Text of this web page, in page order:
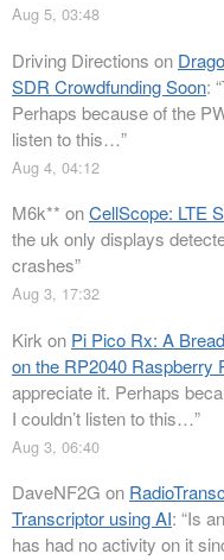
Aug 5, 03:48
Driving Directions on
SDR Crowdfunding Soon: “
Perhaps because of the
listen to this…”
Aug 4, 04:12
M6k** onCellScope: LTE
the uk only displays
crashes”
Aug 3, 17:32
Kirk on Pi Pico Rx: A
on the RP2040 Raspberry
appreciate it. Perhaps
I couldn’t listen to this…”
Aug 3, 06:40
DaveNF2G on
Transcriptor using AI: “Is
has had no activity on it